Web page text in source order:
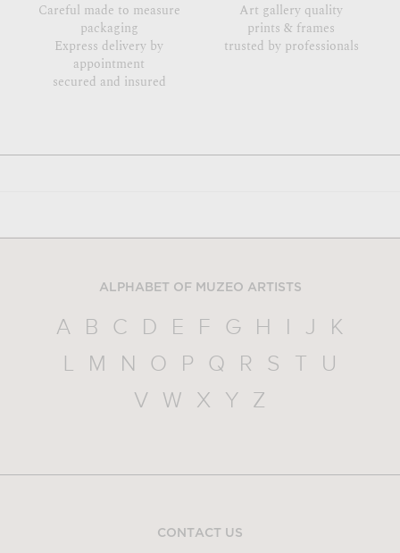
Careful made to measure
packaging
Express delivery by
appointment
secured and insured
Art gallery quality
prints & frames
trusted by professionals
ALPHABET OF MUZEO ARTISTS
A B C D E F G H I J
K
L
M N O P Q R S T
U
V
W X Y Z
CONTACT US